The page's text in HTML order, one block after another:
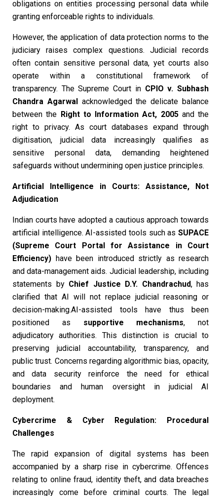
obligations on entities processing personal data while
granting enforceable rights to individuals.
However, the application of data protection norms to the
judiciary raises complex questions. Judicial records
often contain sensitive personal data, yet courts also
operate within a constitutional framework of
transparency. The Supreme Court in CPIO v. Subhash
Chandra Agarwalacknowledged the delicate balance
between the Right to Information Act, 2005and the
right to privacy. As court databases expand through
digitisation, judicial data increasingly qualifies as
sensitive personal data, demanding heightened
safeguards without undermining open justice principles.
Artificial Intelligence in Courts: Assistance, Not
Adjudication
Indian courts have adopted a cautious approach towards
artificial intelligence. AI-assisted tools such as SUPACE
(Supreme Court Portal for Assistance in Court
Efficiency) have been introduced strictly as research
and data-management aids. Judicial leadership, including
statements by Chief Justice D.Y. Chandrachud, has
clarified that AI will not replace judicial reasoning or
decision-making.AI-assisted tools have thus been
positioned as supportive mechanisms, not
adjudicatory authorities. This distinction is crucial to
preserving judicial accountability, transparency, and
public trust. Concerns regarding algorithmic bias, opacity,
and data security reinforce the need for ethical
boundaries and human oversight in judicial AI
deployment.
Cybercrime & Cyber Regulation: Procedural
Challenges
The rapid expansion of digital systems has been
accompanied by a sharp rise in cybercrime. Offences
relating to online fraud, identity theft, and data breaches
increasingly come before criminal courts. The legal